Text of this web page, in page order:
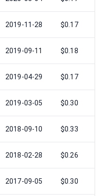
2019-11-28 $0.17
2019-09-11 $0.18
2019-04-29 $0.17
2019-03-05 $0.30
2018-09-10 $0.33
2018-02-28 $0.26
2017-09-05 $0.30